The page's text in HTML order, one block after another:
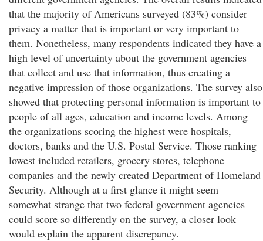
that the majority of Americans surveyed (83%) consider
privacy a matter that is important or very important to
them. Nonetheless, many respondents indicated they have a
high level of uncertainty about the government agencies
that collect and use that information, thus creating a
negative impression of those organizations. The survey also
showed that protecting personal information is important to
people of all ages, education and income levels. Among
the organizations scoring the highest were hospitals,
doctors, banks and the U.S. Postal Service. Those ranking
lowest included retailers, grocery stores, telephone
companies and the newly created Department of Homeland
Security. Although at a first glance it might seem
somewhat strange that two federal government agencies
could score so differently on the survey, a closer look
would explain the apparent discrepancy.